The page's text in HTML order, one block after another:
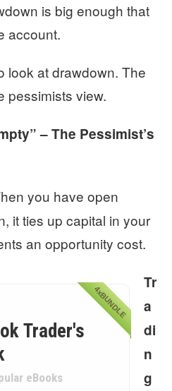
is big enough that
account.
look at drawdown. The
pessimists view.
– The Pessimist’s
you have open
it ties up capital in your
an opportunity cost.
4xBUNDLE
Trader's
eBooks
Tr
a
di
n
g